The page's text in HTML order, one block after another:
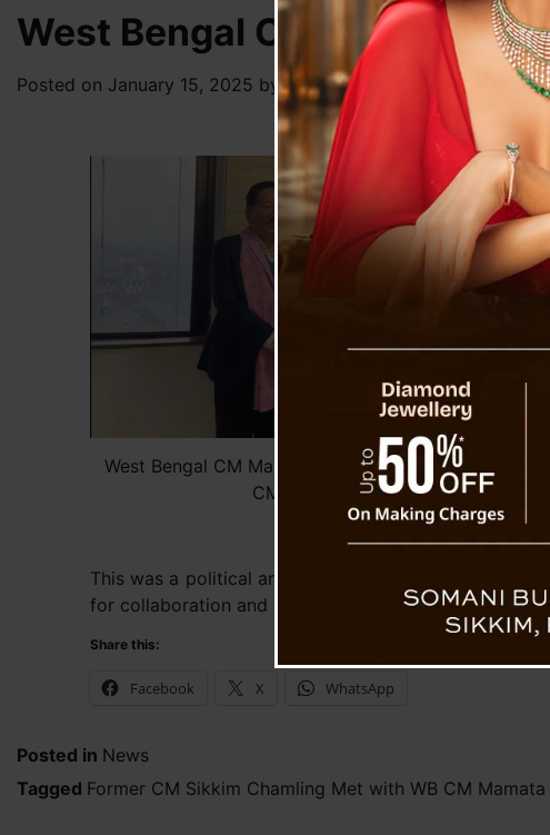
West Bengal CM Mamata
Posted on January 15, 2025 byNews Desk TVS
West Bengal CM Mamata Banerjee Meets Former
CM Pawan Chamling
This was a political and courtesy meeting during
for collaboration and working together on shared
Share this:
Facebook X WhatsApp
Posted in News
Tagged Former CM Sikkim Chamling Met with WB CM Mamata